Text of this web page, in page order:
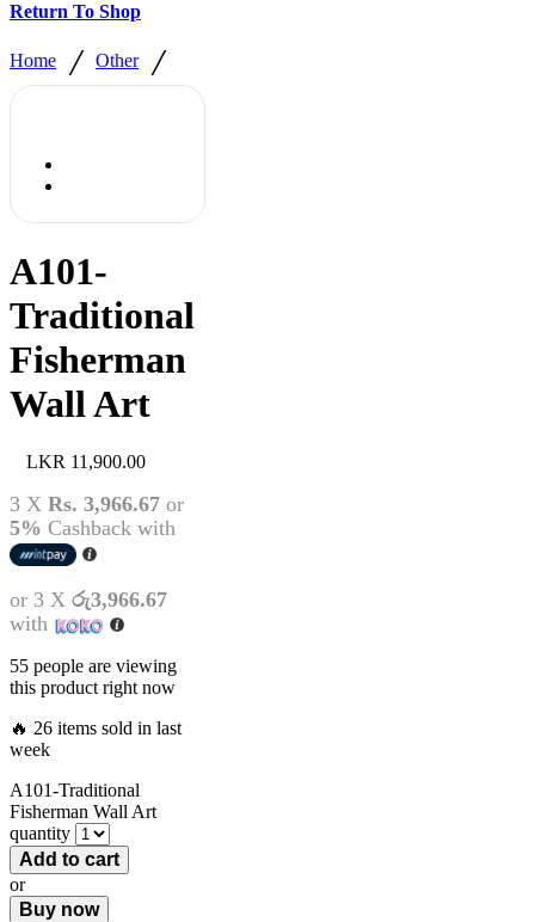
Return To Shop
Home / Other /
A101-
Traditional
Fisherman
Wall Art
11,900.00
3 X Rs. 3,966.67 or
5% Cashback with
or 3 X රු3,966.67
with
55 people are viewing
this product right now
🔥 26 items sold in last
week
A101-Traditional
Fisherman Wall Art
quantity
Add to cart
or
Buy now